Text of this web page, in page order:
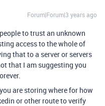
Forum|Forum|3 years ago
to trust an unknown
access to the whole of
that to a server or servers
that I am suggesting you
are storing where for how
or other route to verify